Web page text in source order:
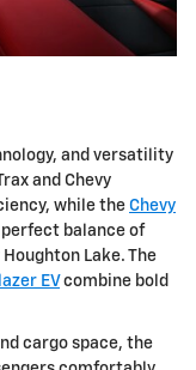
and versatility
and Chevy
while the Chevy
balance of
Lake. The
EV combine bold
cargo space, the